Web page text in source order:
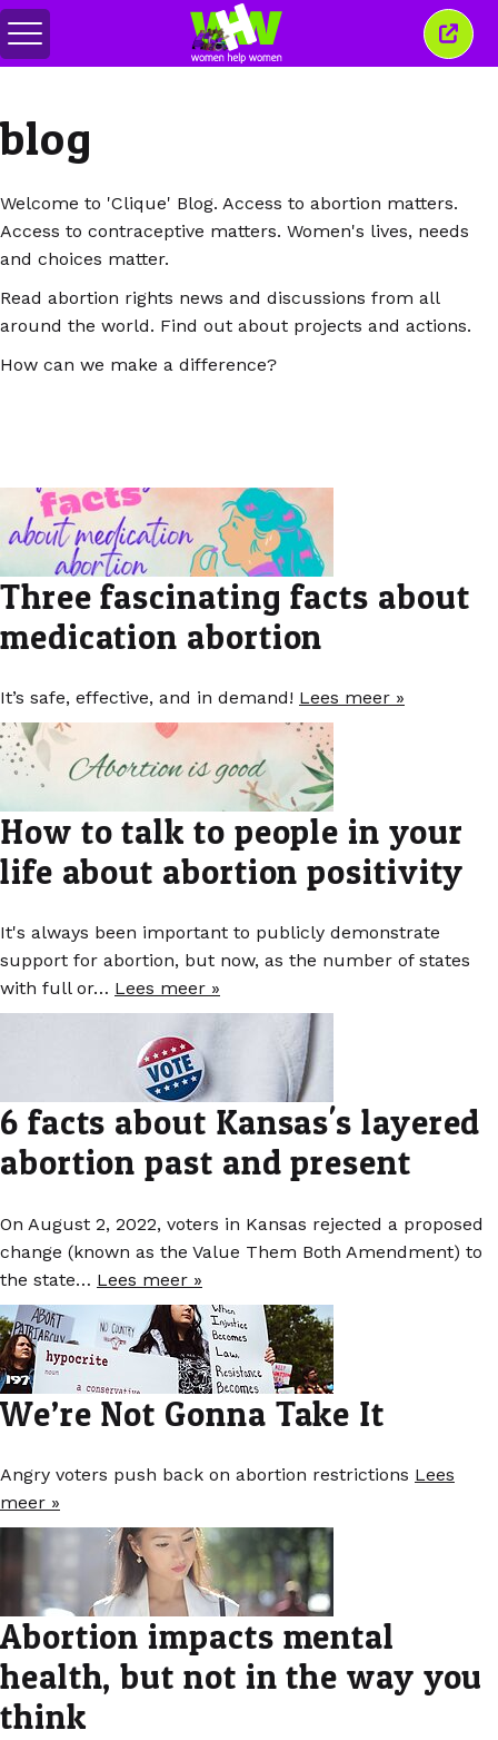
Togol
menu
blog
Welcome to 'Clique' Blog. Access to abortion matters.
Access to contraceptive matters. Women's lives, needs
and choices matter.
Read abortion rights news and discussions from all
around the world. Find out about projects and actions.
How can we make a difference?
Three fascinating facts about
medication abortion
It’s safe, effective, and in demand! Lees meer »
How to talk to people in your
life about abortion positivity
It's always been important to publicly demonstrate
support for abortion, but now, as the number of states
with full or… Lees meer »
6 facts about Kansas's layered
abortion past and present
On August 2, 2022, voters in Kansas rejected a proposed
change (known as the Value Them Both Amendment) to
the state… Lees meer »
We’re Not Gonna Take It
Angry voters push back on abortion restrictions Lees
meer »
Abortion impacts mental
health, but not in the way you
think